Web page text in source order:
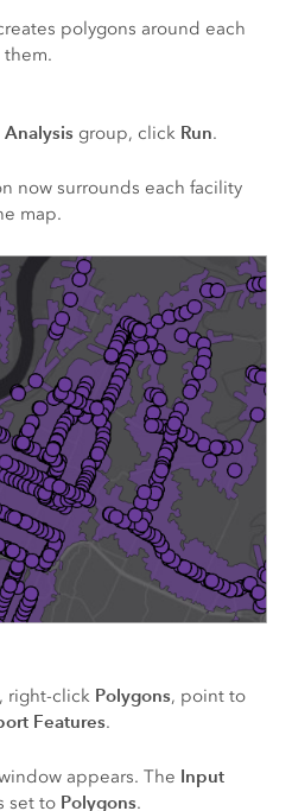
polygons around each
them.
Analysis group, click Run.
now surrounds each facility
map.
right-click Polygons, point to
Features.
appears. The Input
set to Polygons.